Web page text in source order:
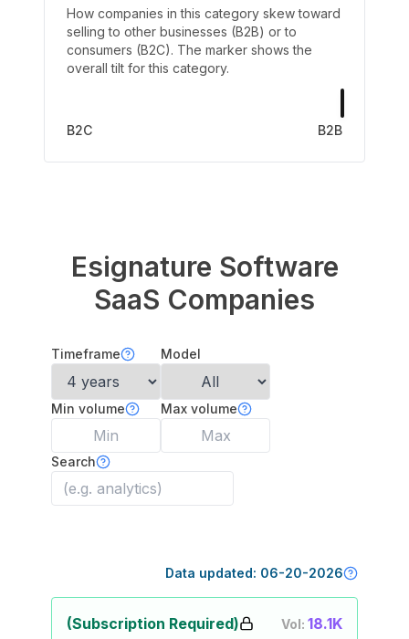
How companies in this category skew toward
selling to other businesses (B2B) or to
consumers (B2C). The marker shows the
overall tilt for this category.
B2C B2B
Esignature Software
SaaS Companies
Timeframe Model
Min volume Max volume
Search
Data updated: 06-20-2026
(Subscription Required) Vol: 18.1K